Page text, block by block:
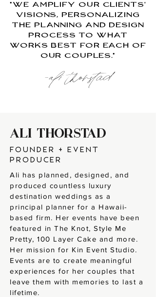
"We amplify our clients’
visions, personalizing
the planning and design
process to what
works best for each of
our couples."
-ali thorstad
ALI THORSTAD
founder + EVENT
PRODUCER
Ali has planned, designed, and
produced countless luxury
destination weddings as a
principal planner for a Hawaii-
based firm. Her events have been
featured in The Knot, Style Me
Pretty, 100 Layer Cake and more.
Her mission for Kin Event Studio.
Events are to create meaningful
experiences for her couples that
leave them with memories to last a
lifetime.